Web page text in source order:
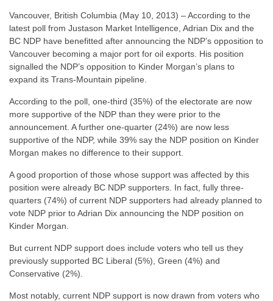
Vancouver, British Columbia (May 10, 2013) – According to the
latest poll from Justason Market Intelligence, Adrian Dix and the
BC NDP have benefitted after announcing the NDP’s opposition to
Vancouver becoming a major port for oil exports. His position
signalled the NDP’s opposition to Kinder Morgan’s plans to
expand its Trans-Mountain pipeline.
According to the poll, one-third (35%) of the electorate are now
more supportive of the NDP than they were prior to the
announcement. A further one-quarter (24%) are now less
supportive of the NDP, while 39% say the NDP position on Kinder
Morgan makes no difference to their support.
A good proportion of those whose support was affected by this
position were already BC NDP supporters. In fact, fully three-
quarters (74%) of current NDP supporters had already planned to
vote NDP prior to Adrian Dix announcing the NDP position on
Kinder Morgan.
But current NDP support does include voters who tell us they
previously supported BC Liberal (5%), Green (4%) and
Conservative (2%).
Most notably, current NDP support is now drawn from voters who